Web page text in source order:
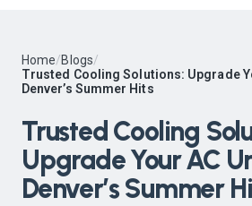
Home/Blogs/
Trusted Cooling Solutions: Upgrade
Denver’s Summer Hits
Trusted Cooling
Upgrade Your AC
Denver’s Summer